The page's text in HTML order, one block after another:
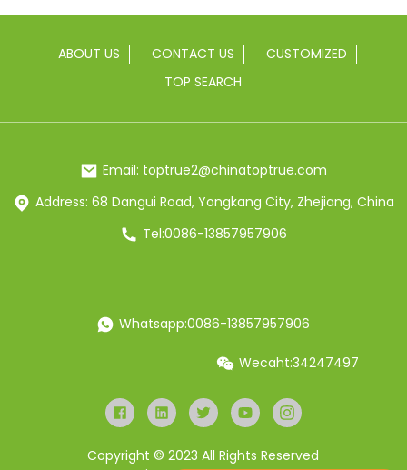
ABOUT US CONTACT US
CUSTOMIZED
TOP SEARCH
Email: toptrue2@chinatoptrue.com
Address: 68 Dangui Road, Yongkang City, Zhejiang, China
Tel:0086-13857957906
Whatsapp:0086-13857957906
Wecaht:34247497
Copyright © 2023 All Rights Reserved